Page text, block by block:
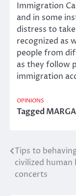
Immigration
and in some
distress to
recognized as
people from
as they follow
immigration
OPINIONS
Tagged
Post
navigation
Tips to
civilized human
concerts